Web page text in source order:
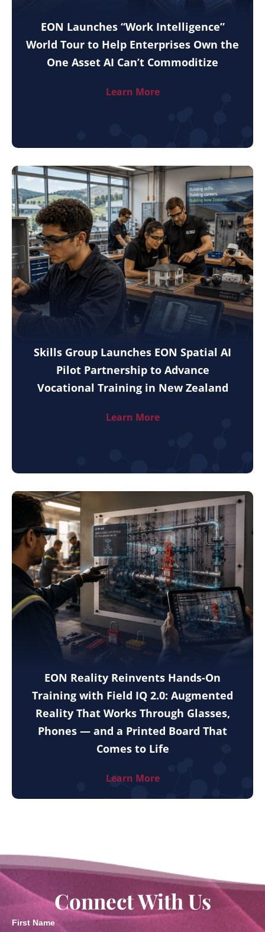
EON Launches “Work Intelligence”
World Tour to Help Enterprises Own the
One Asset AI Can’t Commoditize
Learn More
Skills Group Launches EON Spatial AI
Pilot Partnership to Advance
Vocational Training in New Zealand
Learn More
EON Reality Reinvents Hands-On
Training with Field IQ 2.0: Augmented
Reality That Works Through Glasses,
Phones — and a Printed Board That
Comes to Life
Learn More
Connect With Us
First Name